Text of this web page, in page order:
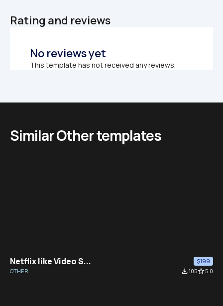
Rating and reviews
No reviews yet
This template has not received any reviews.
Similar Other templates
Netflix like Video S...
$199
OTHER
file_download105star_border5.0